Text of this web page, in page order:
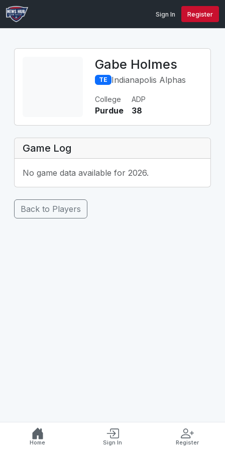
Sign In Register
Gabe Holmes
TE Indianapolis Alphas
College
Purdue
ADP
38
Game Log
No game data available for 2026.
Back to Players
Home Sign In Register